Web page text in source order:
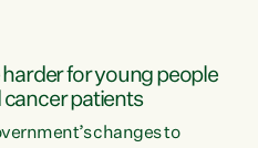
for young people
cancer patients
changes to